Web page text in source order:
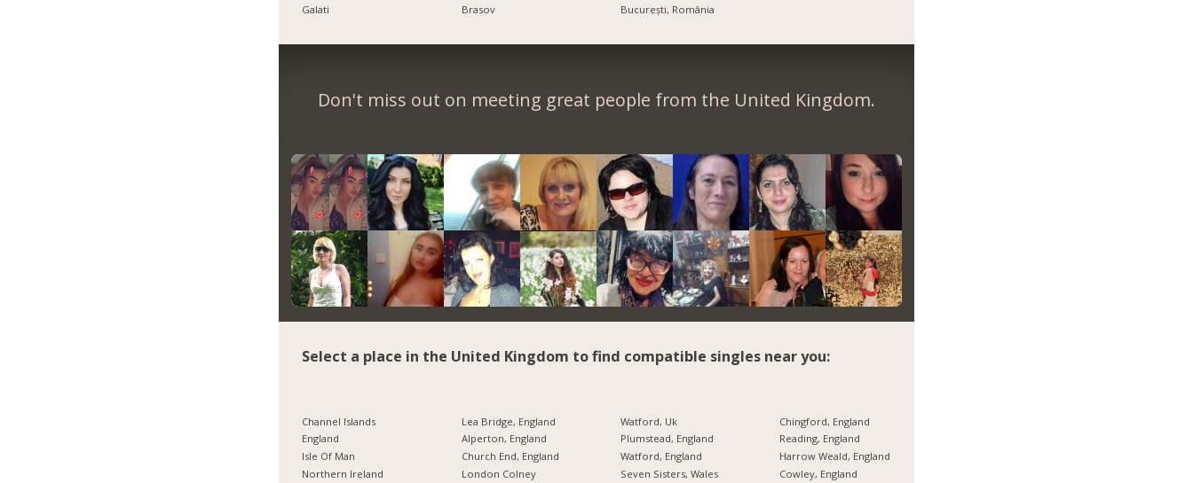
Galati
Brasov
București, România
Don't miss out on meeting great people from the United Kingdom.
Select a place in the United Kingdom to find compatible singles near you:
Channel Islands
England
Isle Of Man
Northern Ireland
Lea Bridge, England
Alperton, England
Church End, England
London Colney
Watford, Uk
Plumstead, England
Watford, England
Seven Sisters, Wales
Chingford, England
Reading, England
Harrow Weald, England
Cowley, England